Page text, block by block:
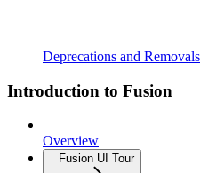
Deprecations and Removals
Introduction to Fusion
Overview
Fusion UI Tour